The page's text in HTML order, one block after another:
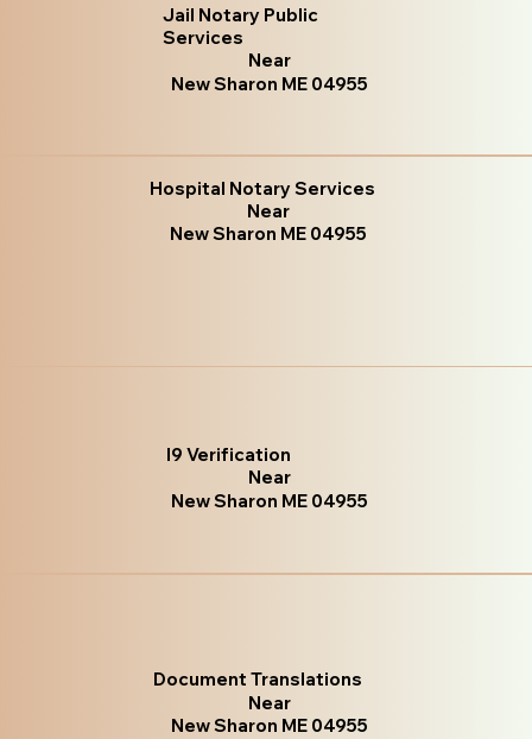
Jail Notary Public
Services
Near
New Sharon ME 04955
Hospital Notary Services
Near
New Sharon ME 04955
I9 Verification
Near
New Sharon ME 04955
Document Translations
Near
New Sharon ME 04955